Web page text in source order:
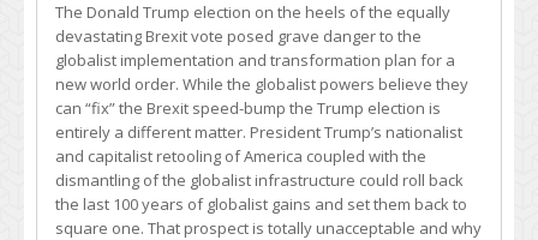
The Donald Trump election on the heels of the equally
devastating Brexit vote posed grave danger to the
globalist implementation and transformation plan for a
new world order. While the globalist powers believe they
can “fix” the Brexit speed-bump the Trump election is
entirely a different matter. President Trump’s nationalist
and capitalist retooling of America coupled with the
dismantling of the globalist infrastructure could roll back
the last 100 years of globalist gains and set them back to
square one. That prospect is totally unacceptable and why